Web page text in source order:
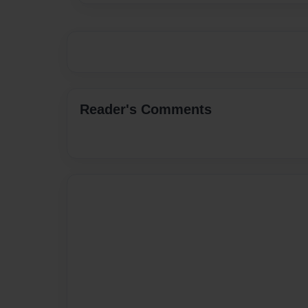
Reader's Comments